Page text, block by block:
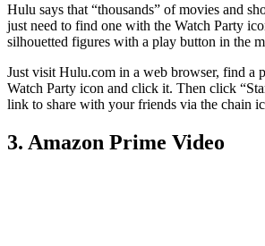
Hulu says that “thousands” of movies and
just need to find one with the Watch Party
silhouetted figures with a play button in the
Just visit Hulu.com in a web browser, find a
Watch Party icon and click it. Then click
link to share with your friends via the chain
3. Amazon Prime Video